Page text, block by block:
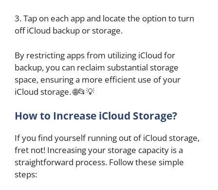
3. Tap on each app and locate the option to turn
off iCloud backup or storage.
By restricting apps from utilizing iCloud for
backup, you can reclaim substantial storage
space, ensuring a more efficient use of your
iCloud storage. 🌐📂💡
How to Increase iCloud Storage?
If you find yourself running out of iCloud storage,
fret not! Increasing your storage capacity is a
straightforward process. Follow these simple
steps: